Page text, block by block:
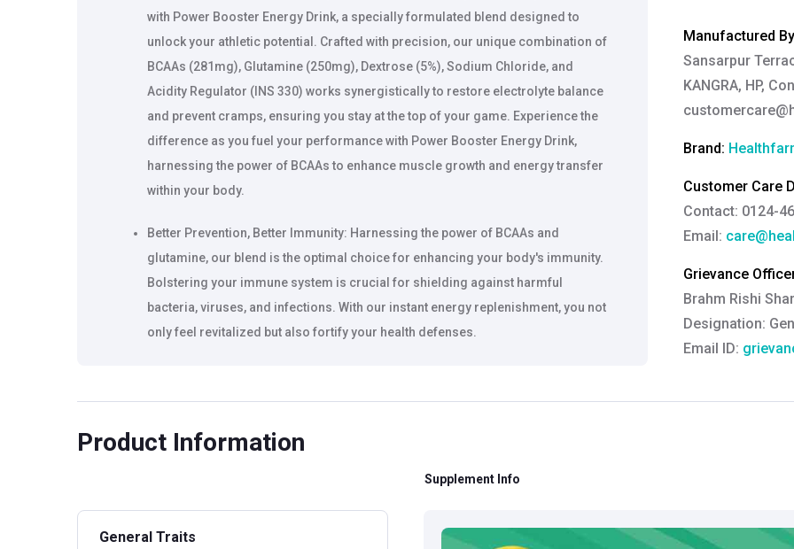
with Power Booster Energy Drink, a specially formulated blend designed to
unlock your athletic potential. Crafted with precision, our unique combination of
BCAAs (281mg), Glutamine (250mg), Dextrose (5%), Sodium Chloride, and
Acidity Regulator (INS 330) works synergistically to restore electrolyte balance
and prevent cramps, ensuring you stay at the top of your game. Experience the
difference as you fuel your performance with Power Booster Energy Drink,
harnessing the power of BCAAs to enhance muscle growth and energy transfer
within your body.
Better Prevention, Better Immunity: Harnessing the power of BCAAs and
glutamine, our blend is the optimal choice for enhancing your body's immunity.
Bolstering your immune system is crucial for shielding against harmful
bacteria, viruses, and infections. With our instant energy replenishment, you not
only feel revitalized but also fortify your health defenses.
is perfect for those moments when you need a quick energy boost to combat
recommended for everyone, boasting a safe formulation free from any harmful
Instant energy boost with BCAAs
Manufactured
Sansarpur
KANGRA, HP,
Brand:
Customer Care
Contact: 0124-
Email:
Grievance
Brahm Rishi
Designation:
Email ID:
Product Information
Supplement Info
General Traits